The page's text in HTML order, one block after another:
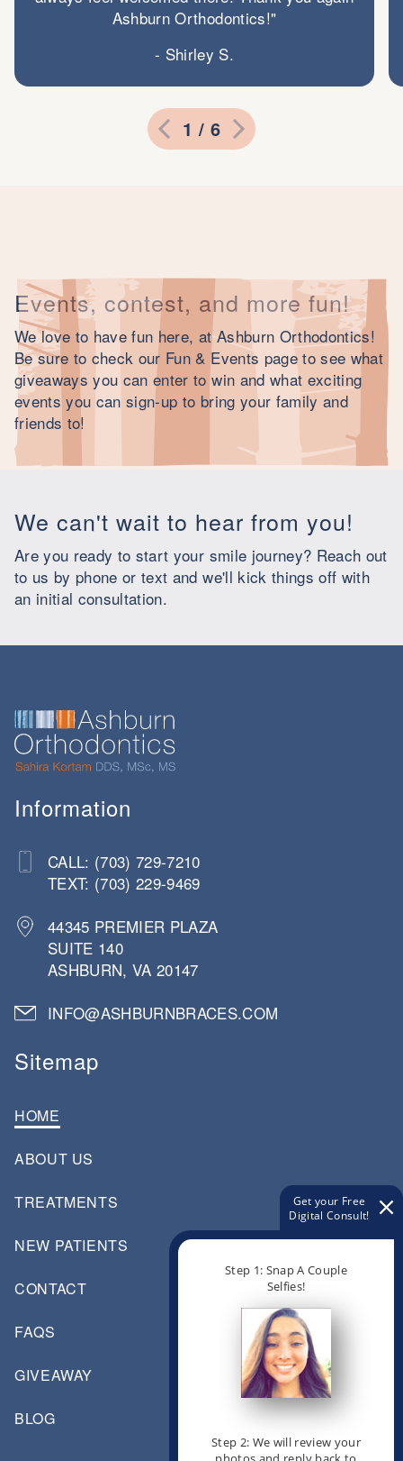
Ashburn Orthodontics!"
- Shirley S.
1 / 6
Events, contest, and more fun!
We love to have fun here, at Ashburn Orthodontics!
Be sure to check our Fun & Events page to see what
giveaways you can enter to win and what exciting
events you can sign-up to bring your family and
friends to!
We can't wait to hear from you!
Are you ready to start your smile journey? Reach out
to us by phone or text and we'll kick things off with
an initial consultation.
Information
CALL: (703) 729-7210
TEXT: (703) 229-9469
44345 PREMIER PLAZA
SUITE 140
ASHBURN, VA 20147
INFO@ASHBURNBRACES.COM
Sitemap
HOME
ABOUT US
TREATMENTS
NEW PATIENTS
CONTACT
FAQS
GIVEAWAY
BLOG
Get your Free
Digital Consult!
Step 1: Snap A Couple
Selfies!
Step 2: We will review your